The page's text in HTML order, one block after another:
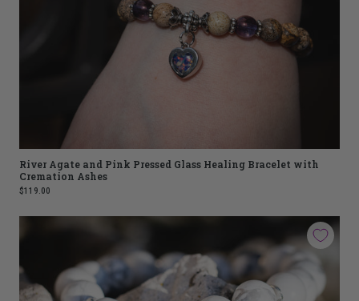
River Agate and Pink Pressed Glass Healing Bracelet with
Cremation Ashes
$119.00